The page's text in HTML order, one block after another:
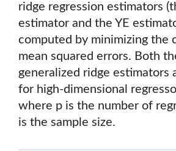
ridge regression estimators
estimator and the YE
computed by minimizing the
mean squared errors. Both
generalized ridge estimators
for high-dimensional
where p is the number of
is the sample size.